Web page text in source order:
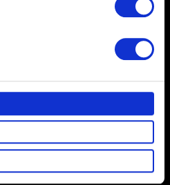
by actively scanning it for
personal data is processed
站內容的回饋，讓您的使用
網站了解您的喜好，並為您
訊也會提供我們的合作夥伴
Cookies 一定會事先徵詢您的
用條款
政策